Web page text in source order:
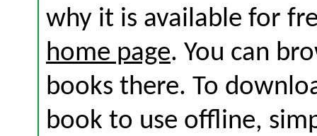
why it is available for
home page. You can
books there. To
book to use offline,